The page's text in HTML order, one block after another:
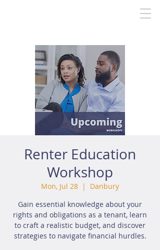
Renter Education
Workshop
Mon, Jul 28
  |
Danbury
Gain essential knowledge about your
rights and obligations as a tenant, learn
to craft a realistic budget, and discover
strategies to navigate financial hurdles.